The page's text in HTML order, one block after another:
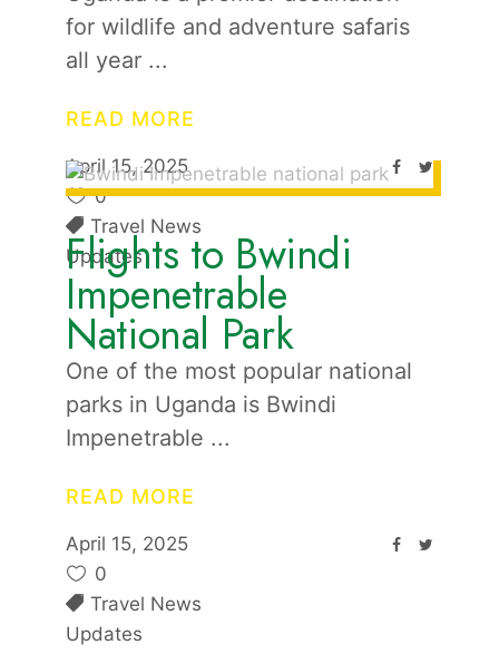
for wildlife and adventure safaris
all year
READ MORE
April 15, 2025
0
Travel News
Updates
Flights to Bwindi
Impenetrable
National Park
One of the most popular national
parks in Uganda is Bwindi
Impenetrable
READ MORE
April 15, 2025
0
Travel News
Updates